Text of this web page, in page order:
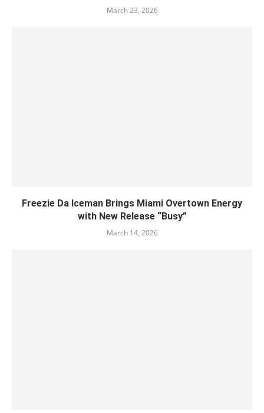
March 23, 2026
Freezie Da Iceman Brings Miami Overtown Energy
with New Release “Busy”
March 14, 2026